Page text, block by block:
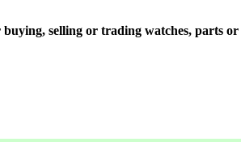
selling or trading watches, parts or